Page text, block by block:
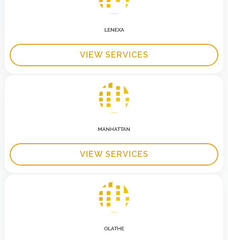
LENEXA
VIEW SERVICES
MANHATTAN
VIEW SERVICES
OLATHE